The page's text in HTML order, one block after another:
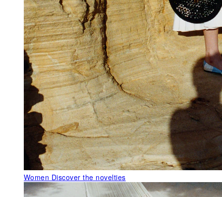
Women Discover the novelties